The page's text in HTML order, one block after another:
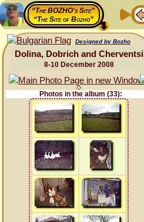
“The BOZHO's Site”
“The Site of Bozho”
Designed by Bozho
Dolina, Dobrich and Cherventsi
8-10 December 2008
Photos in the album (33):